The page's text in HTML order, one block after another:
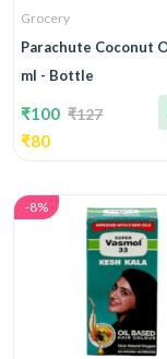
Grocery
Parachute Coconut
ml - Bottle
₹100 ₹127
₹80
-8%